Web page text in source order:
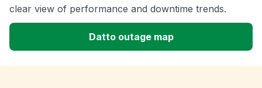
clear view of performance and downtime trends.
Datto outage map